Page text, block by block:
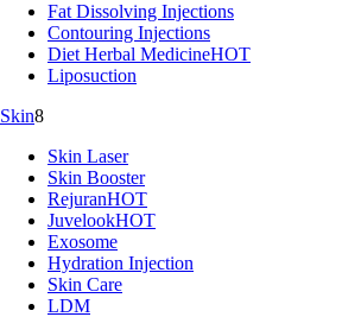
Fat Dissolving Injections
Contouring Injections
Diet Herbal MedicineHOT
Liposuction
Skin8
Skin Laser
Skin Booster
RejuranHOT
JuvelookHOT
Exosome
Hydration Injection
Skin Care
LDM